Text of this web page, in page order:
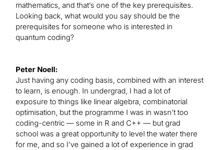
mathematics, and that’s one of the key prerequisites.
Looking back, what would you say should be the
prerequisites for someone who is interested in
quantum coding?
Peter Noell:
Just having any coding basis, combined with an interest
to learn, is enough. In undergrad, I had a lot of
exposure to things like linear algebra, combinatorial
optimisation, but the programme I was in wasn’t too
coding-centric — some in R and C++ — but grad
school was a great opportunity to level the water there
for me, and so I’ve gained a lot of experience in grad